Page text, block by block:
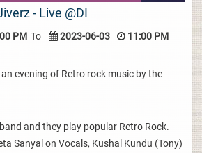
- Live @DI
PM To 2023-06-03 11:00 PM
evening of Retro rock music by the
and they play popular Retro Rock.
Sanyal on Vocals, Kushal Kundu (Tony)